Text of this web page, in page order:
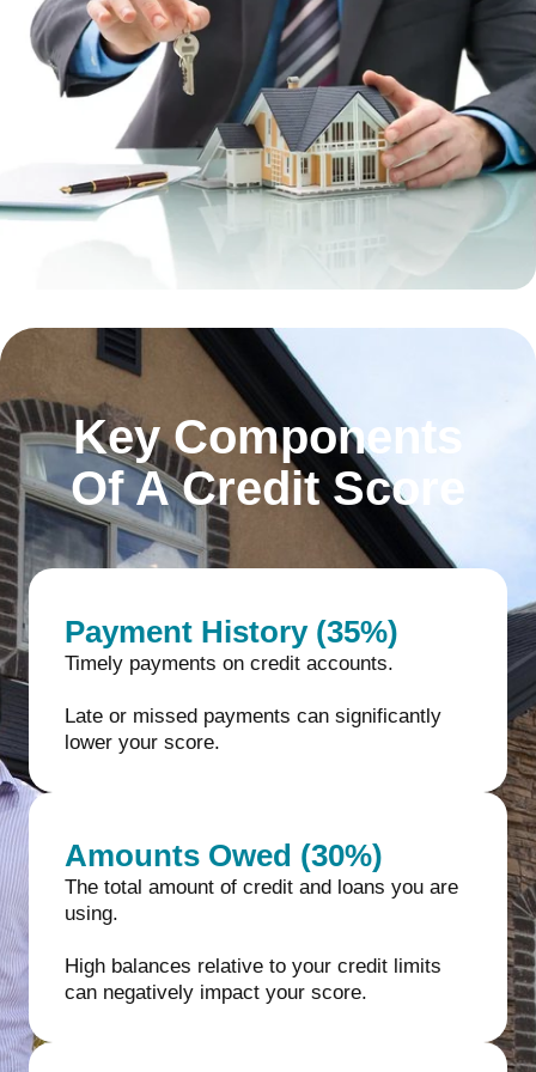
Key Components
Of A Credit Score
Payment History (35%)
Timely payments on credit accounts.
Late or missed payments can significantly
lower your score.
Amounts Owed (30%)
The total amount of credit and loans you are
using.
High balances relative to your credit limits
can negatively impact your score.